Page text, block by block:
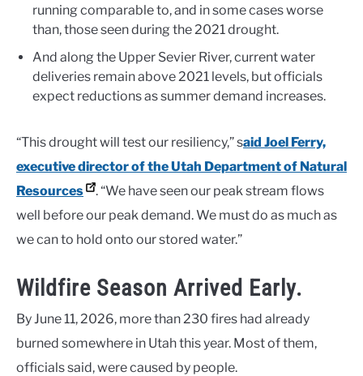
running comparable to, and in some cases worse
than, those seen during the 2021 drought.
And along the Upper Sevier River, current water
deliveries remain above 2021 levels, but officials
expect reductions as summer demand increases.
“This drought will test our resiliency,” said Joel Ferry,
executive director of the Utah Department of Natural
Resources
. “We have seen our peak stream flows
well before our peak demand. We must do as much as
we can to hold onto our stored water.”
Wildfire Season Arrived Early.
By June 11, 2026, more than 230 fires had already
burned somewhere in Utah this year. Most of them,
officials said, were caused by people.